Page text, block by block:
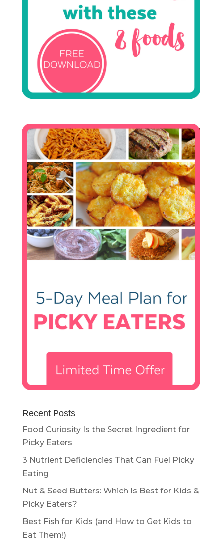
Recent Posts
Food Curiosity Is the Secret Ingredient for
Picky Eaters
3 Nutrient Deficiencies That Can Fuel Picky
Eating
Nut & Seed Butters: Which Is Best for Kids &
Picky Eaters?
Best Fish for Kids (and How to Get Kids to
Eat Them!)